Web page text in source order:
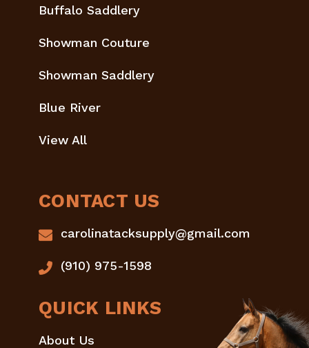
Buffalo Saddlery
Showman Couture
Showman Saddlery
Blue River
View All
CONTACT US
carolinatacksupply@gmail.com
(910) 975-1598
QUICK LINKS
About Us